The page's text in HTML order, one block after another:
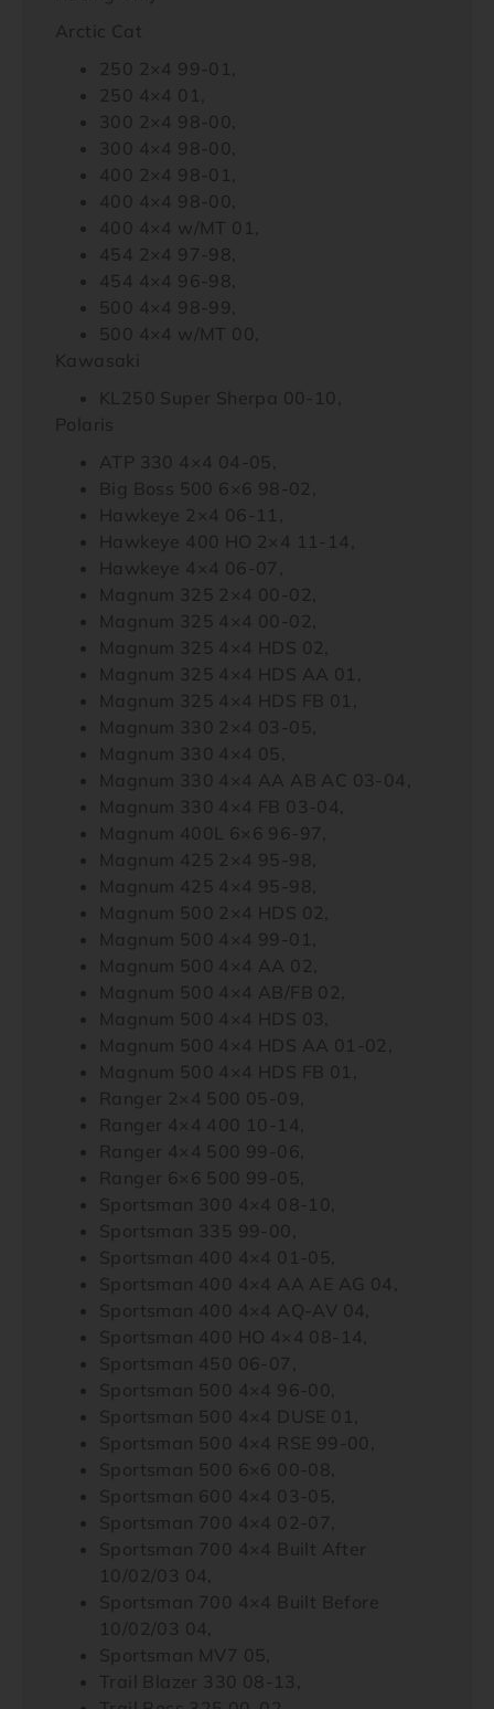
Arctic Cat
250 2×4 99-01,
250 4×4 01,
300 2×4 98-00,
300 4×4 98-00,
400 2×4 98-01,
400 4×4 98-00,
400 4×4 w/MT 01,
454 2×4 97-98,
454 4×4 96-98,
500 4×4 98-99,
500 4×4 w/MT 00,
Kawasaki
KL250 Super Sherpa 00-10,
Polaris
ATP 330 4×4 04-05,
Big Boss 500 6×6 98-02,
Hawkeye 2×4 06-11,
Hawkeye 400 HO 2×4 11-14,
Hawkeye 4×4 06-07,
Magnum 325 2×4 00-02,
Magnum 325 4×4 00-02,
Magnum 325 4×4 HDS 02,
Magnum 325 4×4 HDS AA 01,
Magnum 325 4×4 HDS FB 01,
Magnum 330 2×4 03-05,
Magnum 330 4×4 05,
Magnum 330 4×4 AA AB AC 03-04,
Magnum 330 4×4 FB 03-04,
Magnum 400L 6×6 96-97,
Magnum 425 2×4 95-98,
Magnum 425 4×4 95-98,
Magnum 500 2×4 HDS 02,
Magnum 500 4×4 99-01,
Magnum 500 4×4 AA 02,
Magnum 500 4×4 AB/FB 02,
Magnum 500 4×4 HDS 03,
Magnum 500 4×4 HDS AA 01-02,
Magnum 500 4×4 HDS FB 01,
Ranger 2×4 500 05-09,
Ranger 4×4 400 10-14,
Ranger 4×4 500 99-06,
Ranger 6×6 500 99-05,
Sportsman 300 4×4 08-10,
Sportsman 335 99-00,
Sportsman 400 4×4 01-05,
Sportsman 400 4×4 AA AE AG 04,
Sportsman 400 4×4 AQ-AV 04,
Sportsman 400 HO 4×4 08-14,
Sportsman 450 06-07,
Sportsman 500 4×4 96-00,
Sportsman 500 4×4 DUSE 01,
Sportsman 500 4×4 RSE 99-00,
Sportsman 500 6×6 00-08,
Sportsman 600 4×4 03-05,
Sportsman 700 4×4 02-07,
Sportsman 700 4×4 Built After
10/02/03 04,
Sportsman 700 4×4 Built Before
10/02/03 04,
Sportsman MV7 05,
Trail Blazer 330 08-13,